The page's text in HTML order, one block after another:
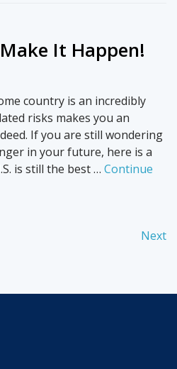
It Happen!
country is an incredibly
risks makes you an
If you are still wondering
in your future, here is a
is still the best … Continue
Next